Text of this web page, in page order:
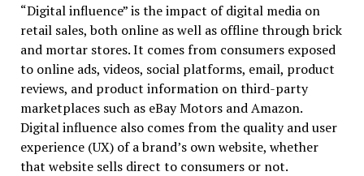
“Digital influence” is the impact of digital media on
retail sales, both online as well as offline through brick
and mortar stores. It comes from consumers exposed
to online ads, videos, social platforms, email, product
reviews, and product information on third-party
marketplaces such as eBay Motors and Amazon.
Digital influence also comes from the quality and user
experience (UX) of a brand’s own website, whether
that website sells direct to consumers or not.